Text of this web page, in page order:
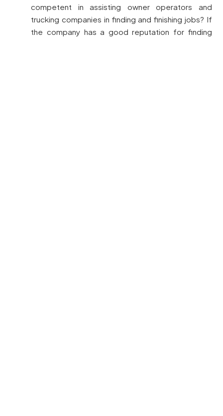
competent in assisting owner operators and
trucking companies in finding and finishing jobs? If
the company has a good reputation for finding